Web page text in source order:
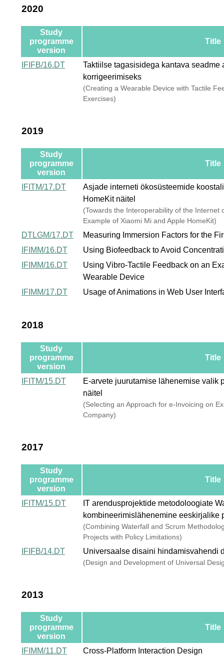
2020
Study
programme
version
Title
IFIFB/16.DT
Taktiilse tagasisidega kantava
korrigeerimiseks
(Creating a Wearable Device with Tactile
Exercises)
2019
Study
programme
version
Title
IFITM/17.DT
Asjade interneti ökosüsteemide
HomeKit näitel
(Towards the Interoperability of the Internet
Example of Xiaomi Mi and Apple HomeKit)
DTLGM/17.DT
Measuring Immersion Factors for the
IFIMM/16.DT
Using Biofeedback to Avoid
IFIMM/16.DT
Using Vibro-Tactile Feedback on an
Wearable Device
IFIMM/17.DT
Usage of Animations in Web User
2018
Study
programme
version
Title
IFITM/15.DT
E-arvete juurutamise lähenemise valik
näitel
(Selecting an Approach for e-Invoicing on
Company)
2017
Study
programme
version
Title
IFITM/15.DT
IT arendusprojektide metodoloogiate
kombineerimislähenemine eeskirjalike
(Combining Waterfall and Scrum
Projects with Policy Limitations)
IFIFB/14.DT Universaalse disaini hindamisvahendi
(Design and Development of Universal
2013
Study
programme
version
Title
IFIMM/11.DT Cross-Platform Interaction Design